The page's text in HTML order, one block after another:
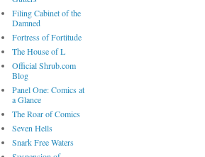
Filing Cabinet of the
Damned
Fortress of Fortitude
The House of L
Official Shrub.com
Blog
Panel One: Comics at
a Glance
The Roar of Comics
Seven Hells
Snark Free Waters